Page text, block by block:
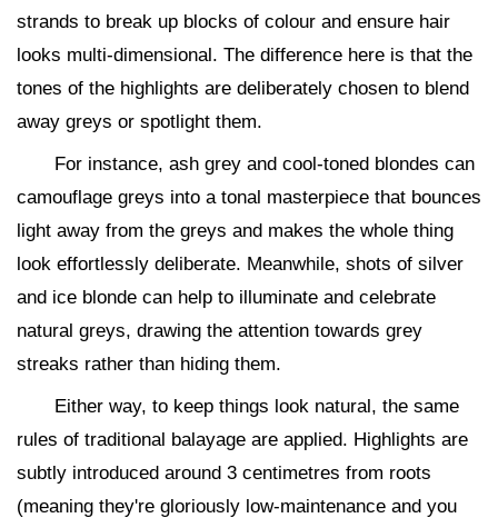
strands to break up blocks of colour and ensure hair
looks multi-dimensional. The difference here is that the
tones of the highlights are deliberately chosen to blend
away greys or spotlight them.
For instance, ash grey and cool-toned blondes can
camouflage greys into a tonal masterpiece that bounces
light away from the greys and makes the whole thing
look effortlessly deliberate. Meanwhile, shots of silver
and ice blonde can help to illuminate and celebrate
natural greys, drawing the attention towards grey
streaks rather than hiding them.
Either way, to keep things look natural, the same
rules of traditional balayage are applied. Highlights are
subtly introduced around 3 centimetres from roots
(meaning they're gloriously low-maintenance and you